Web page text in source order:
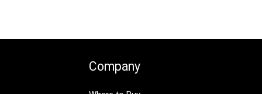
Company